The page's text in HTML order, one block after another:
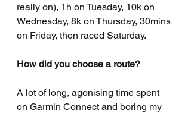
really on), 1h on Tuesday, 10k on
Wednesday, 8k on Thursday, 30mins
on Friday, then raced Saturday.
How did you choose a route?
A lot of long, agonising time spent
on Garmin Connect and boring my